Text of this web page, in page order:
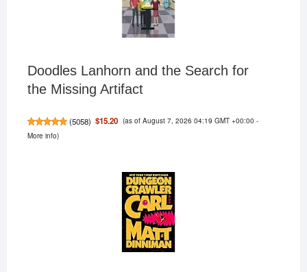
Doodles Lanhorn and the Search for
the Missing Artifact
(5058) $15.20 (as of August 7, 2026 04:19 GMT +00:00 -
More info)